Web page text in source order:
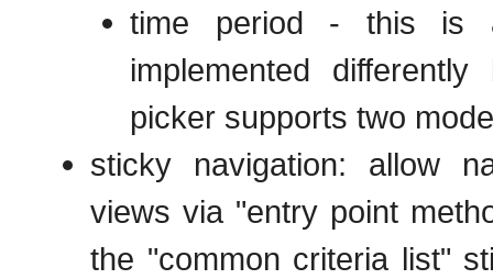
time period - this is
implemented
picker supports two
sticky navigation: allow
views via "entry point
the "common criteria list"